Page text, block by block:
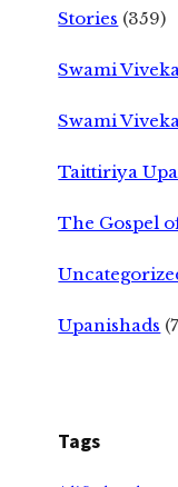
Stories (359)
Swami
Swami
Taittiriya
The Gospel
Upanishads
Tags